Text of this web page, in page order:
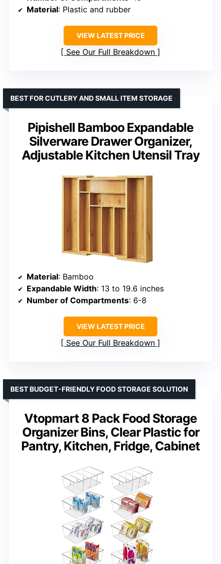
Material: Plastic and rubber
VIEW LATEST PRICE
See Our Full Breakdown
Pipishell Bamboo Expandable
Silverware Drawer Organizer,
Adjustable Kitchen Utensil Tray
BEST FOR CUTLERY AND SMALL ITEM STORAGE
Material: Bamboo
Expandable Width: 13 to 19.6 inches
Number of Compartments: 6-8
VIEW LATEST PRICE
See Our Full Breakdown
Vtopmart 8 Pack Food Storage
Organizer Bins, Clear Plastic for
Pantry, Kitchen, Fridge, Cabinet
BEST BUDGET-FRIENDLY FOOD STORAGE SOLUTION